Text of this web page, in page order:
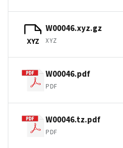
XYZ
W00046.xyz.gz
XYZ
W00046.pdf
PDF
W00046.tz.pdf
PDF